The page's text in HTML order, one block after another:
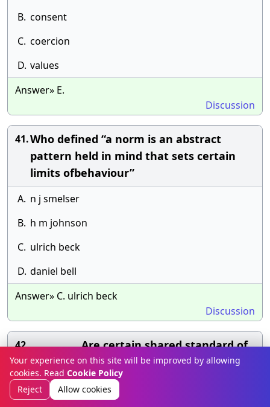
B. consent
C. coercion
D. values
Answer» E.
Discussion
41.Who defined “a norm is an abstract
pattern held in mind that sets certain
limits ofbehaviour”
A. n j smelser
B. h m johnson
C. ulrich beck
D. daniel bell
Answer» C. ulrich beck
Discussion
42.……………. Are certain shared standard of
behaviour or expected mode of behaviour
to maintain social order
Your experience on this site will be improved by allowing
cookies. Read Cookie Policy
Reject
Allow cookies